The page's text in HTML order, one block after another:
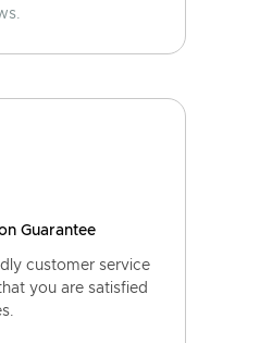
Guarantee
customer service
you are satisfied